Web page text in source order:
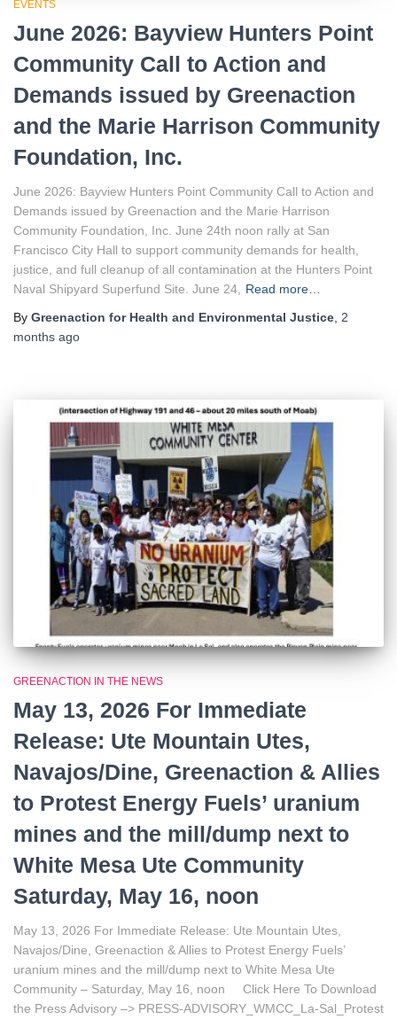
EVENTS
June 2026: Bayview Hunters Point
Community Call to Action and
Demands issued by Greenaction
and the Marie Harrison Community
Foundation, Inc.
June 2026: Bayview Hunters Point Community Call to Action and
Demands issued by Greenaction and the Marie Harrison
Community Foundation, Inc. June 24th noon rally at San
Francisco City Hall to support community demands for health,
justice, and full cleanup of all contamination at the Hunters Point
Naval Shipyard Superfund Site. June 24,
Read more…
By Greenaction for Health and Environmental Justice 2
months ago
GREENACTION IN THE NEWS
May 13, 2026 For Immediate
Release: Ute Mountain Utes,
Navajos/Dine, Greenaction & Allies
to Protest Energy Fuels’ uranium
mines and the mill/dump next to
White Mesa Ute Community
Saturday, May 16, noon
May 13, 2026 For Immediate Release: Ute Mountain Utes,
Navajos/Dine, Greenaction & Allies to Protest Energy Fuels’
uranium mines and the mill/dump next to White Mesa Ute
Community – Saturday, May 16, noon Click Here To Download
the Press Advisory –> PRESS-ADVISORY_WMCC_La-Sal_Protest